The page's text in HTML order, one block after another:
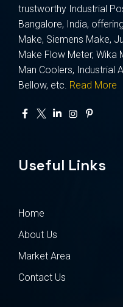
trustworthy Industrial
Bangalore, India,
Make, Siemens Make,
Make Flow Meter, Wika
Man Coolers, Industrial
Bellow, etc. Read More
Useful Links
Home
About Us
Market Area
Contact Us